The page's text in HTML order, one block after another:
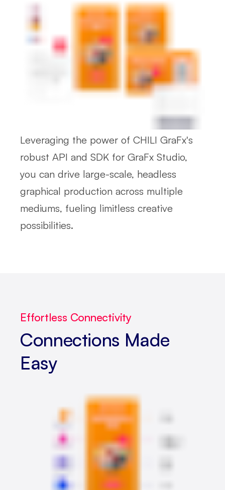
Leveraging the power of CHILI GraFx's
robust API and SDK for GraFx Studio,
you can drive large-scale, headless
graphical production across multiple
mediums, fueling limitless creative
possibilities.
Effortless Connectivity
Connections Made
Easy